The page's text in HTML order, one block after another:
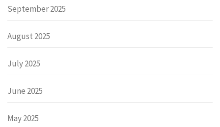
September 2025
August 2025
July 2025
June 2025
May 2025